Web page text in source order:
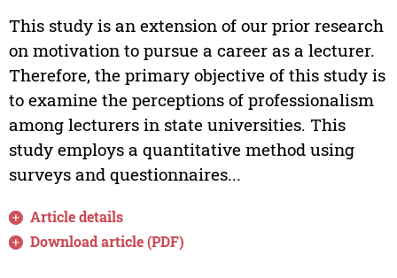
This study is an extension of our prior research
on motivation to pursue a career as a lecturer.
Therefore, the primary objective of this study is
to examine the perceptions of professionalism
among lecturers in state universities. This
study employs a quantitative method using
surveys and questionnaires...
Article details
Download article (PDF)